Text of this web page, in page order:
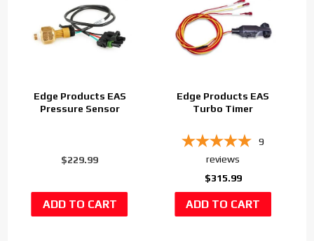
Edge Products EAS
Pressure Sensor
$229.99
Edge Products EAS
Turbo Timer
9
reviews
$315.99